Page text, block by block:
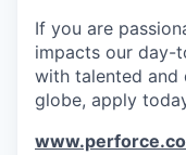
If you are
impacts our day-
with talented and
globe, apply